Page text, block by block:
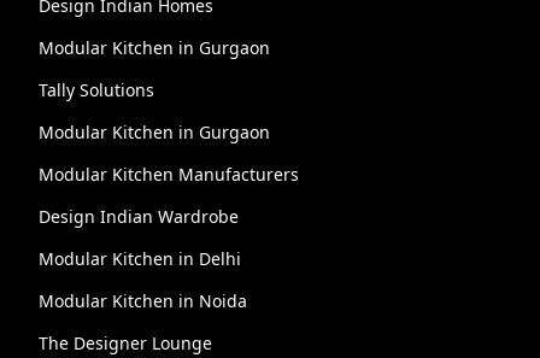
Design Indian Homes
Modular Kitchen in Gurgaon
Tally Solutions
Modular Kitchen in Gurgaon
Modular Kitchen Manufacturers
Design Indian Wardrobe
Modular Kitchen in Delhi
Modular Kitchen in Noida
The Designer Lounge